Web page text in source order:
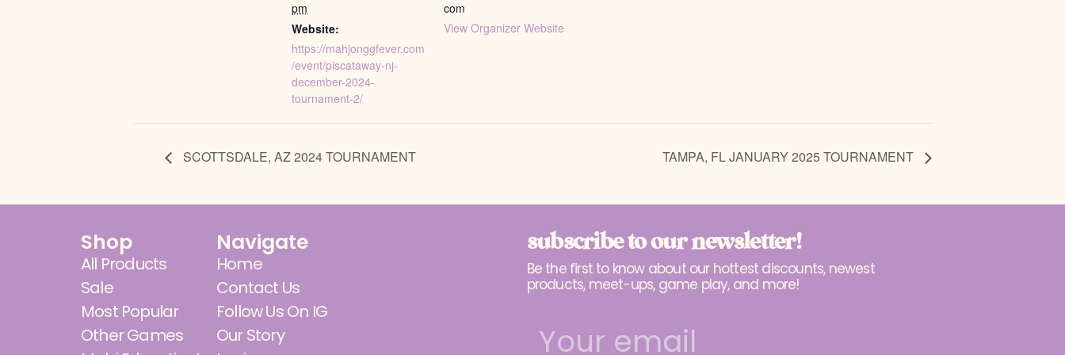
pm
Website:
https://mahjonggfever.com
/event/piscataway-nj-
december-2024-
tournament-2/
com
View Organizer Website
SCOTTSDALE, AZ 2024 TOURNAMENT TAMPA, FL JANUARY 2025 TOURNAMENT
Shop
All Products
Sale
Most Popular
Other Games
Navigate
Home
Contact Us
Follow Us On IG
Our Story
subscribe to our newsletter!
Be the first to know about our hottest discounts, newest
products, meet-ups, game play, and more!